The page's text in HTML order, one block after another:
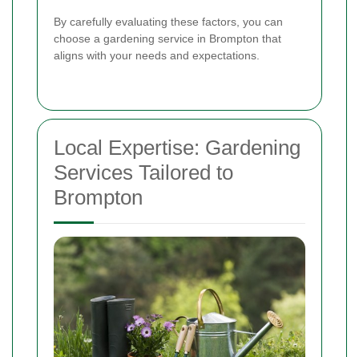
By carefully evaluating these factors, you can
choose a gardening service in Brompton that
aligns with your needs and expectations.
Local Expertise: Gardening
Services Tailored to
Brompton